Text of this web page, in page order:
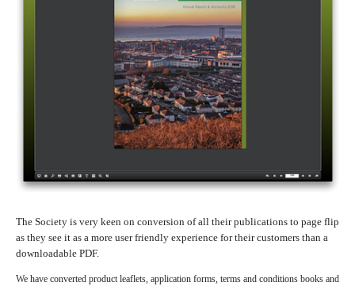
The Society is very keen on conversion of all their publications to page flip
as they see it as a more user friendly experience for their customers than a
downloadable PDF.
We have converted product leaflets, application forms, terms and conditions books and